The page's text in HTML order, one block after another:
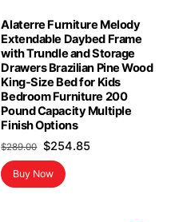
Alaterre Furniture Melody
Extendable Daybed Frame
with Trundle and Storage
Drawers Brazilian Pine Wood
King-Size Bed for Kids
Bedroom Furniture 200
Pound Capacity Multiple
Finish Options
$289.00 Original
price
was:
$254.85Current
Buy Now